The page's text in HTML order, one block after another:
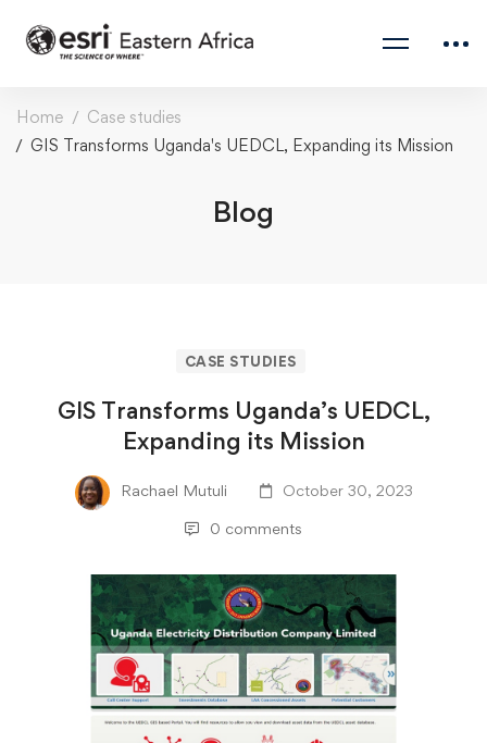
Home
Case studies
GIS Transforms Uganda's UEDCL, Expanding its Mission
Blog
CASE STUDIES
GIS Transforms Uganda’s UEDCL,
Expanding its Mission
Rachael Mutuli October 30, 2023
0 comments